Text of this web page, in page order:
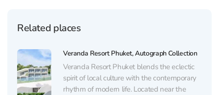
Related places
Veranda Resort Phuket, Autograph Collection
Veranda Resort Phuket blends the eclectic
spirit of local culture with the contemporary
rhythm of modern life. Located near the